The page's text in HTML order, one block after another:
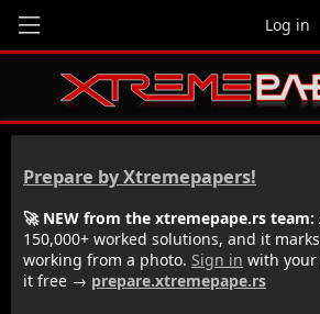
Log in
Prepare by Xtremepapers!
🚀 NEW from the xtremepape.rs team:
150,000+ worked solutions, and it
working from a photo. Sign in with
it free → prepare.xtremepape.rs